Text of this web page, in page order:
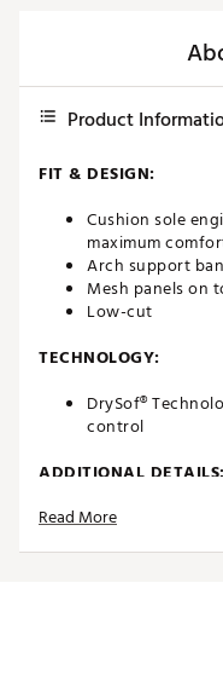
Product
FIT & DESIGN:
Cushion sole
maximum
Arch support
Mesh panels on
Low-cut
TECHNOLOGY:
DrySof®
control
ADDITIONAL DETAILS:
Brand :
Read More